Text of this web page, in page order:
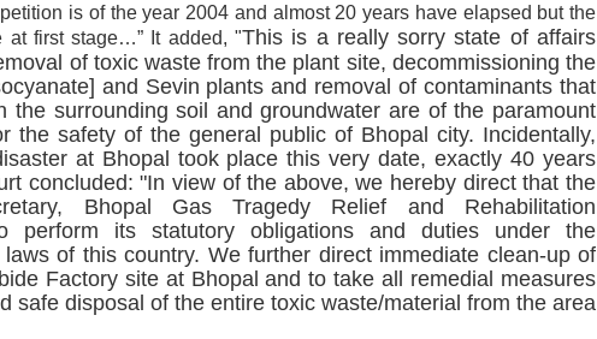
is of the year 2004 and almost 20 years have elapsed but the
at first stage…” It added, "This is a really sorry state of affairs
of toxic waste from the plant site, decommissioning the
and Sevin plants and removal of contaminants that
the surrounding soil and groundwater are of the paramount
the safety of the general public of Bhopal city. Incidentally,
at Bhopal took place this very date, exactly 40 years
concluded: "In view of the above, we hereby direct that the
Bhopal Gas Tragedy Relief and Rehabilitation
perform its statutory obligations and duties under the
of this country. We further direct immediate clean-up of
Factory site at Bhopal and to take all remedial measures
safe disposal of the entire toxic waste/material from the area